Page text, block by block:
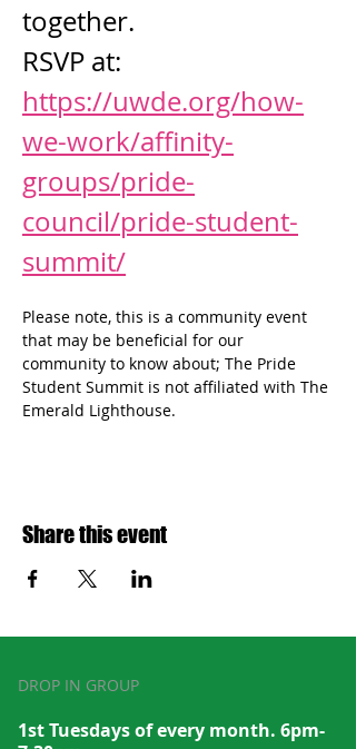
together.
RSVP at:
https://uwde.org/how-
we-work/affinity-
groups/pride-
council/pride-student-
summit/
Please note, this is a community event
that may be beneficial for our
community to know about; The Pride
Student Summit is not affiliated with The
Emerald Lighthouse.
Share this event
DROP IN GROUP
1st Tuesdays of every month. 6pm-